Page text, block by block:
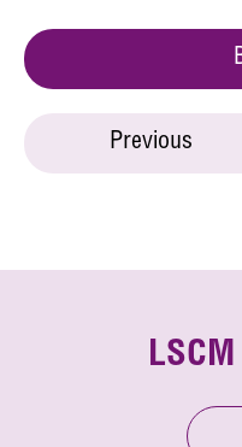
Previous